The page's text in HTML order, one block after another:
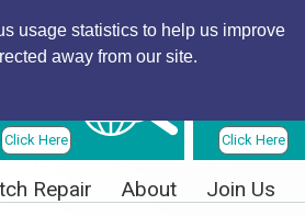
usage statistics to help us improve
away from our site.
Click Here
Click Here
Repair About Join Us